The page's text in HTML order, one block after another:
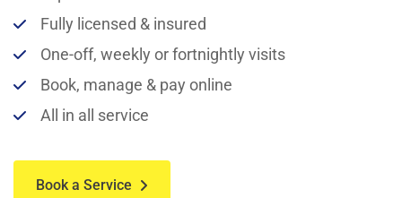
Fully licensed & insured
One-off, weekly or fortnightly visits
Book, manage & pay online
All in all service
Book a Service